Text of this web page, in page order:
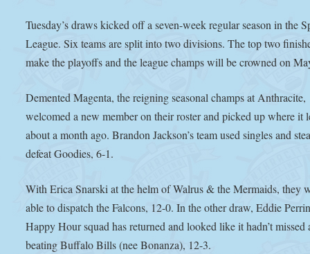
Tuesday’s draws kicked off a seven-week regular season in the
League. Six teams are split into two divisions. The top two
make the playoffs and the league champs will be crowned on
Demented Magenta, the reigning seasonal champs at Anthracite,
welcomed a new member on their roster and picked up where it
about a month ago. Brandon Jackson’s team used singles and
defeat Goodies, 6-1.
With Erica Snarski at the helm of Walrus & the Mermaids, they
able to dispatch the Falcons, 12-0. In the other draw, Eddie
Happy Hour squad has returned and looked like it hadn’t missed
beating Buffalo Bills (nee Bonanza), 12-3.